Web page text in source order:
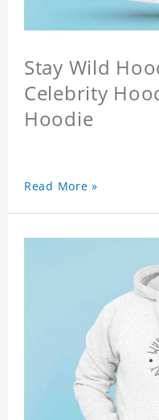
Stay Wild
Celebrity
Hoodie
Read More »